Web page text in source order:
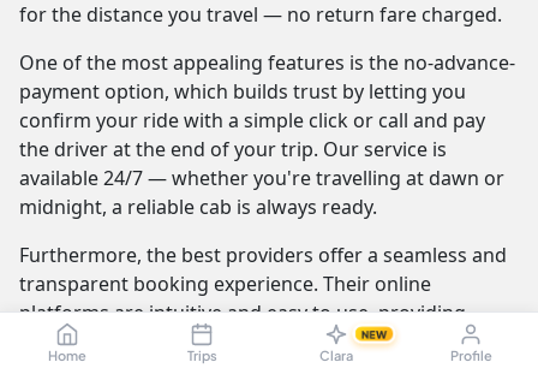
Home Trips Clara
NEW
Profile
for the distance you travel — no return fare charged.
One of the most appealing features is the no-advance-
payment option, which builds trust by letting you
confirm your ride with a simple click or call and pay
the driver at the end of your trip. Our service is
available 24/7 — whether you're travelling at dawn or
midnight, a reliable cab is always ready.
Furthermore, the best providers offer a seamless and
transparent booking experience. Their online
platforms are intuitive and easy to use, providing
instant fare estimates that include all charges, so you
know the exact cost from the moment you book. The